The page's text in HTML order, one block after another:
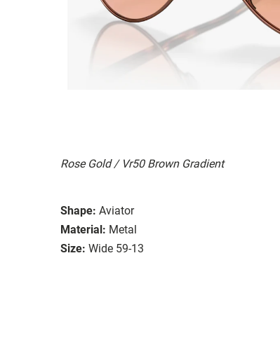
Rose Gold / Vr50 Brown Gradient
Shape: Aviator
Material: Metal
Size: Wide 59-13